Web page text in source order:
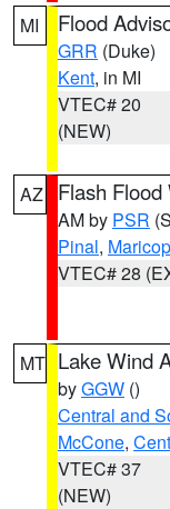
MI Flood
GRR (Duke)
Kent, in MI
VTEC# 20
(NEW)
AZ Flash Flood
AM by PSR
Pinal,
VTEC# 28
MT Lake Wind
byGGW ()
Central and
McCone,
VTEC# 37
(NEW)